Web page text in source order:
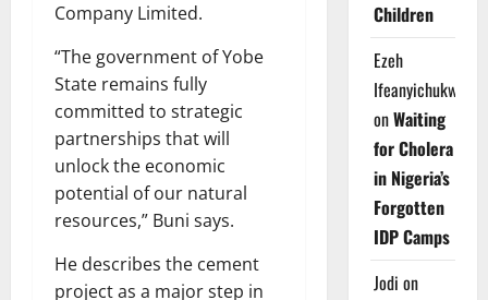
Company Limited.
“The government of Yobe
State remains fully
committed to strategic
partnerships that will
unlock the economic
potential of our natural
resources,” Buni says.
He describes the cement
project as a major step in
Children
Ezeh
Ifeanyichukwu
onWaiting
for Cholera
in Nigeria’s
Forgotten
IDP Camps
Jodi on